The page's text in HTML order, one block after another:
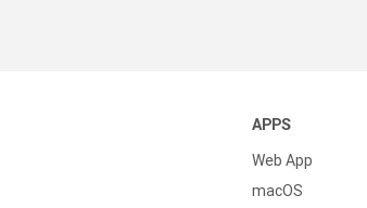
APPS
Web App
macOS